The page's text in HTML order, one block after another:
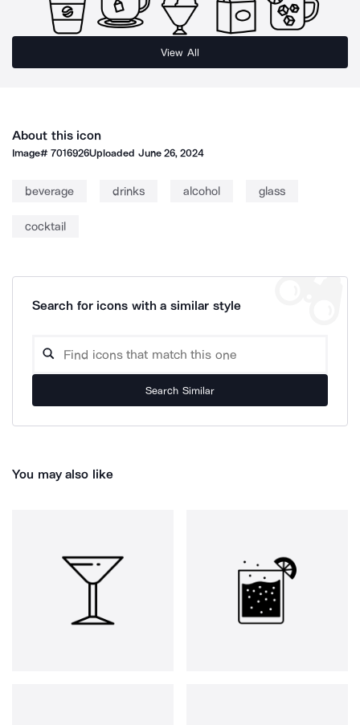
View All
About this icon
Image#7016926Uploaded June 26, 2024
beverage drinks alcohol glass
cocktail
Search for icons with a similar style
Search Similar
You may also like